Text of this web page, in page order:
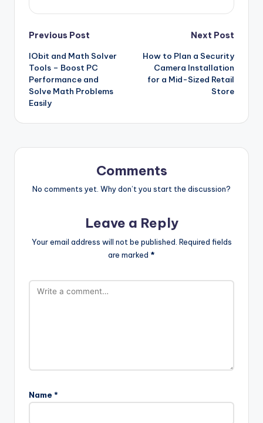
Post
navigation
Previous Post
IObit and Math Solver
Tools – Boost PC
Performance and
Solve Math Problems
Easily
Next Post
How to Plan a Security
Camera Installation
for a Mid-Sized Retail
Store
Comments
No comments yet. Why don’t you start the discussion?
Leave a Reply
Your email address will not be published. Required fields
are marked *
Name *